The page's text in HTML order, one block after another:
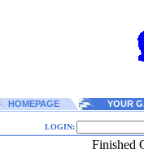
HOMEPAGE YOUR
LOGIN:
Finished